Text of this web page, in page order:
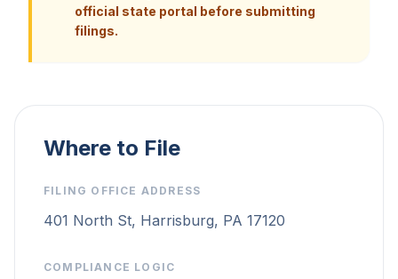
official state portal before submitting
filings.
Where to File
FILING OFFICE ADDRESS
401 North St, Harrisburg, PA 17120
COMPLIANCE LOGIC